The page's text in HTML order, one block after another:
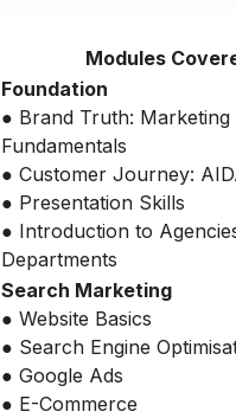
Modules
Foundation
● Brand Truth: Marketing
Fundamentals
● Customer Journey:
● Presentation Skills
● Introduction to
Departments
Search Marketing
● Website Basics
● Search Engine
● Google Ads
● E-Commerce